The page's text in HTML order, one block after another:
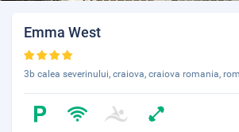
Emma West
3b calea severinului, craiova, craiova romania,